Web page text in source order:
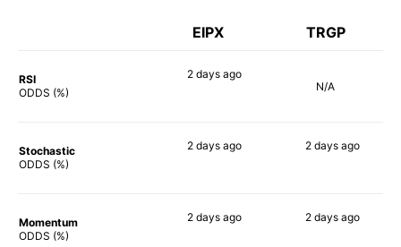
EIPX TRGP
RSI
ODDS (%)
2 days ago
N/A
Stochastic
ODDS (%)
2 days ago 2 daysago
Momentum
ODDS (%)
2 days ago 2 daysago